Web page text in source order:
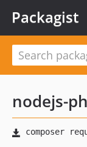
Packagist
nodejs-